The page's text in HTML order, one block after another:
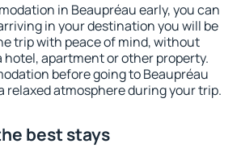
in Beaupréau early, you can
in your destination you will be
trip with peace of mind, without
hotel, apartment or other property.
before going to Beaupréau
relaxed atmosphere during your trip.
best stays